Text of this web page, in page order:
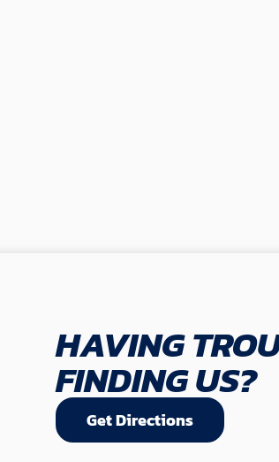
HAVING
FINDING US?
Get Directions